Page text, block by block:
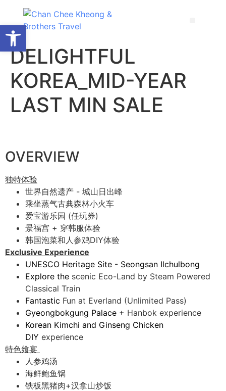
Open toolbar
DELIGHTFUL
KOREA_MID-YEAR
LAST MIN SALE
OVERVIEW
独特体验
世界自然遗产 - 城山日出峰
乘坐蒸气古典森林小火车
爱宝游乐园 (任玩券)
景福宫 + 穿韩服体验
韩国泡菜和人参鸡DIY体验
Exclusive Experience
UNESCO Heritage Site - Seongsan Ilchulbong
Explore the scenic Eco-Land by Steam Powered
Classical Train
Fantastic Fun at Everland (Unlimited Pass)
Gyeongbokgung Palace + Hanbok experience
Korean Kimchi and Ginseng Chicken
DIY experience
特色飨宴
人参鸡汤
海鲜鲍鱼锅
铁板黑猪肉+汉拿山炒饭